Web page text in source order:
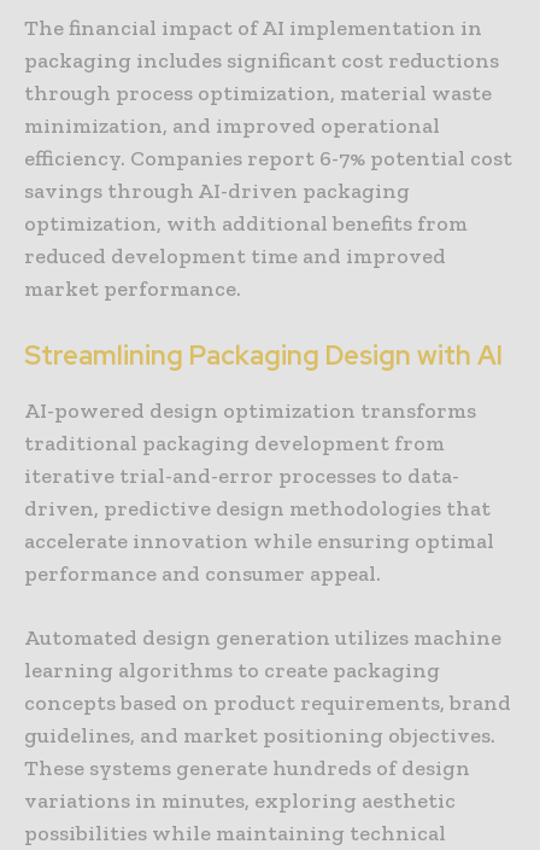
The financial impact of AI implementation in
packaging includes significant cost reductions
through process optimization, material waste
minimization, and improved operational
efficiency. Companies report 6-7% potential cost
savings through AI-driven packaging
optimization, with additional benefits from
reduced development time and improved
market performance.
Streamlining Packaging Design with AI
AI-powered design optimization transforms
traditional packaging development from
iterative trial-and-error processes to data-
driven, predictive design methodologies that
accelerate innovation while ensuring optimal
performance and consumer appeal.
Automated design generation utilizes machine
learning algorithms to create packaging
concepts based on product requirements, brand
guidelines, and market positioning objectives.
These systems generate hundreds of design
variations in minutes, exploring aesthetic
possibilities while maintaining technical